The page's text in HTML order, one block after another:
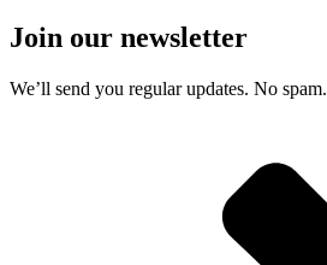
Join our newsletter
We’ll send you regular updates. No spam.